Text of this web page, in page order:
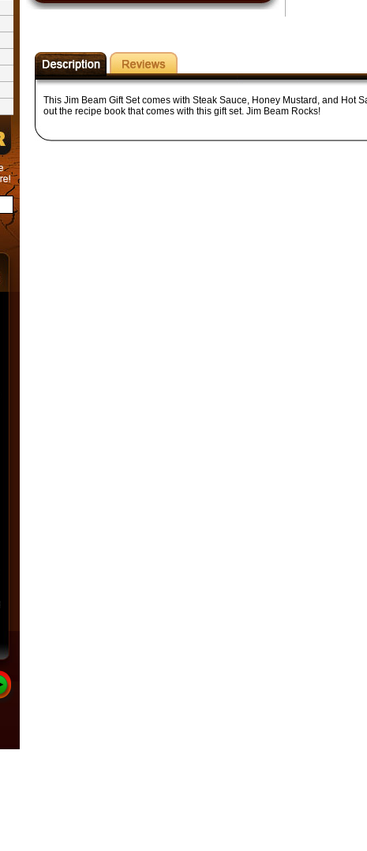
This Jim Beam Gift Set comes with Steak Sauce, Honey Mustard, and Hot
out the recipe book that comes with this gift set. Jim Beam Rocks!